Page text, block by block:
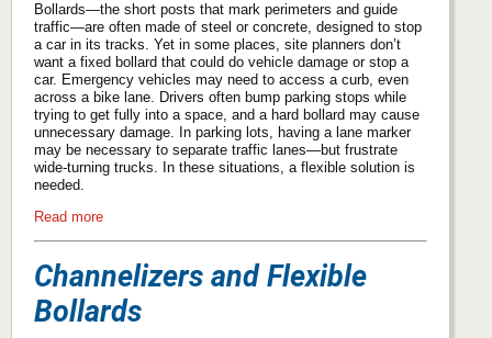
Bollards—the short posts that mark perimeters and guide
traffic—are often made of steel or concrete, designed to stop
a car in its tracks. Yet in some places, site planners don’t
want a fixed bollard that could do vehicle damage or stop a
car. Emergency vehicles may need to access a curb, even
across a bike lane. Drivers often bump parking stops while
trying to get fully into a space, and a hard bollard may cause
unnecessary damage. In parking lots, having a lane marker
may be necessary to separate traffic lanes—but frustrate
wide-turning trucks. In these situations, a flexible solution is
needed.
Read more
Channelizers and Flexible
Bollards